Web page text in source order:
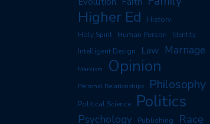
Higher Ed History
Holy Spirit Human Person
Identity
Intelligent Design
Law Marriage
Marxism Opinion
Personal Relationships Philosophy
Political Science Politics
Psychology Publishing Race